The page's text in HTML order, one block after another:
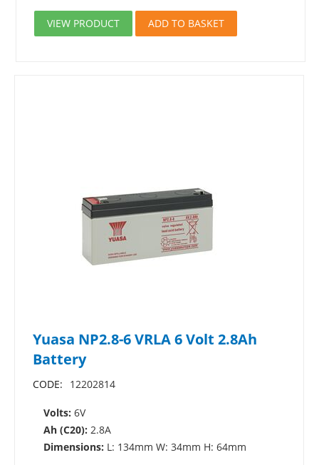
VIEW PRODUCT ADD TO BASKET
Yuasa NP2.8-6 VRLA 6 Volt 2.8Ah
Battery
CODE: 12202814
Volts: 6V
Ah (C20): 2.8A
Dimensions: L: 134mm W: 34mm H: 64mm